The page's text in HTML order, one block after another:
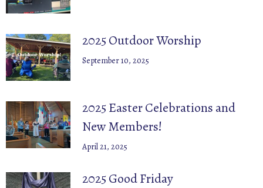
2025 Outdoor Worship
September 10, 2025
2025 Easter Celebrations and
New Members!
April 21, 2025
2025 Good Friday